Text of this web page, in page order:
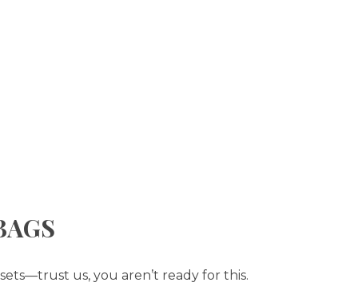
us, you aren’t ready for this.